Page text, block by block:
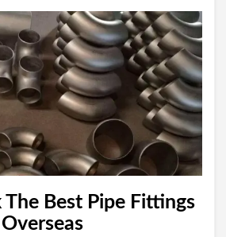
The Best Pipe Fittings